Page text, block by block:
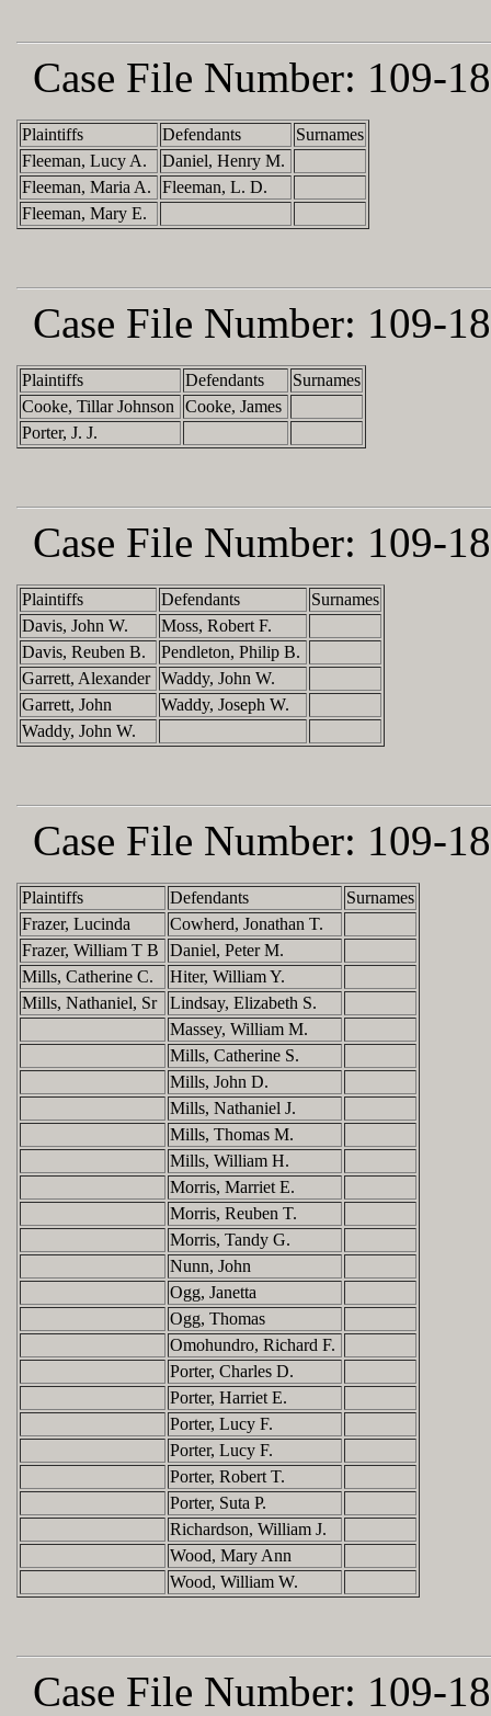
Case File Number: 109-
Plaintiffs Defendants
Surnames
Fleeman, Lucy A.
Daniel, Henry M.
Fleeman, Maria A.
Fleeman, L. D.
Fleeman, Mary E.
Case File Number: 109-
Plaintiffs Defendants
Surnames
Cooke, Tillar Johnson
Cooke, James
Porter, J. J.
Case File Number: 109-
Plaintiffs Defendants
Surnames
Davis, John W.
Moss, Robert F.
Davis, Reuben B.
Pendleton, Philip B.
Garrett, Alexander Waddy, John W.
Garrett, John
Waddy, Joseph W.
Waddy, John W.
Case File Number: 109-
Plaintiffs Defendants
Surnames
Frazer, Lucinda
Cowherd, Jonathan T.
Frazer, William T B
Daniel, Peter M.
Mills, Catherine C.
Hiter, William Y.
Mills, Nathaniel, Sr
Lindsay, Elizabeth S.
Massey, William M.
Mills, Catherine S.
Mills, John D.
Mills, Nathaniel J.
Mills, Thomas M.
Mills, William H.
Morris, Marriet E.
Morris, Reuben T.
Morris, Tandy G.
Nunn, John
Ogg, Janetta
Ogg, Thomas
Omohundro, Richard F.
Porter, Charles D.
Porter, Harriet E.
Porter, Lucy F.
Porter, Lucy F.
Porter, Robert T.
Porter, Suta P.
Richardson, William J.
Wood, Mary Ann
Wood, William W.
Case File Number: 109-